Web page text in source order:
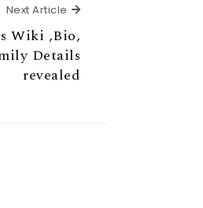
Next Article Next Article
Wiki ,Bio,
Details
revealed